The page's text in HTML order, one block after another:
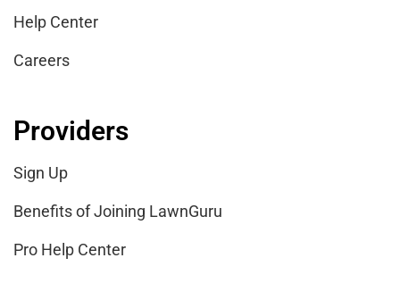
Help Center
Careers
Providers
Sign Up
Benefits of Joining LawnGuru
Pro Help Center